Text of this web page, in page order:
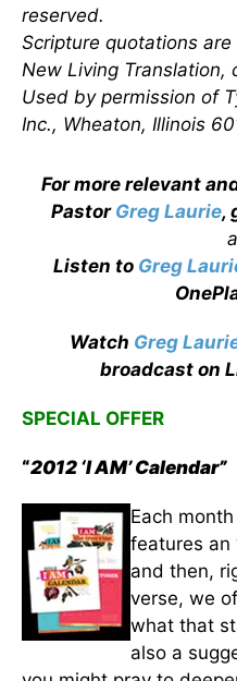
reserved.
Scripture quotations
New Living Translation,
Used by permission of
Inc., Wheaton, Illinois
For more relevant
Pastor Greg Laurie,
Listen to Greg
Watch Greg
broadcast on
SPECIAL OFFER
“2012 ‘I AM’ Calendar”
Each
features an
and then,
verse, we
what that
also a